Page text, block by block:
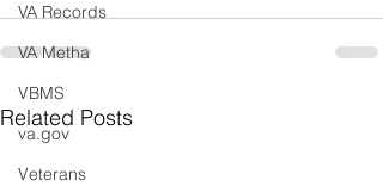
VA Records
VA Metha
VBMS
va.gov
Veterans
Related Posts